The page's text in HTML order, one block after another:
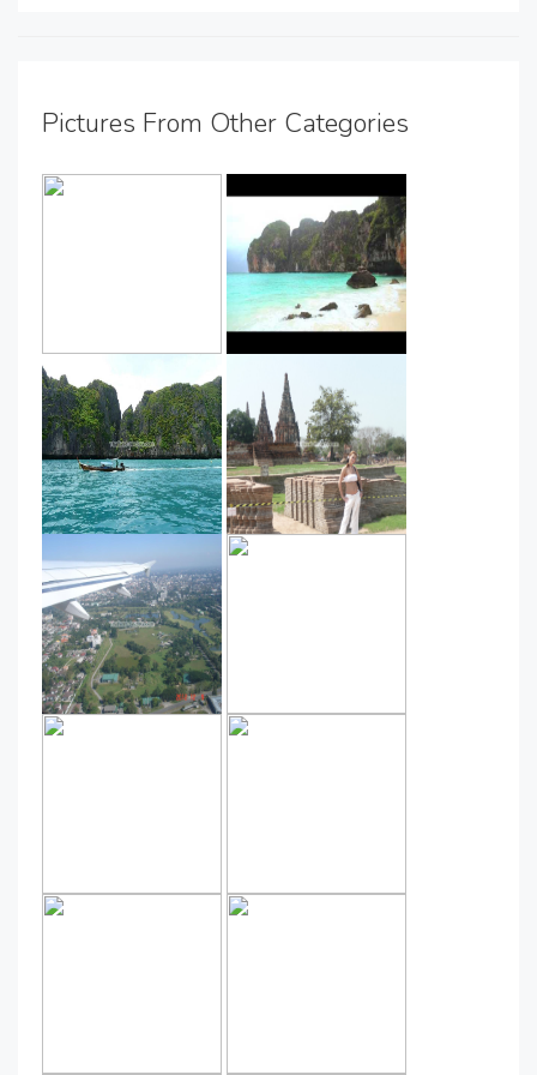
Pictures From Other Categories